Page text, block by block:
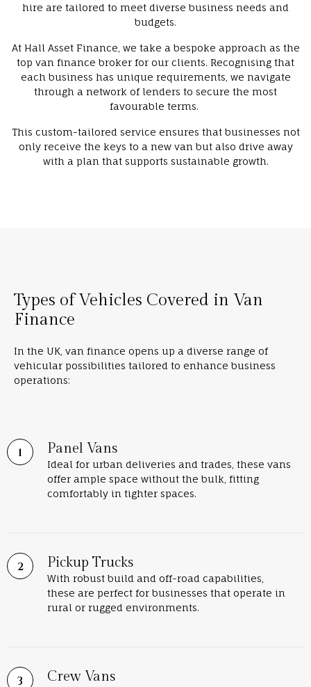
hire are tailored to meet diverse business needs and
budgets.
At Hall Asset Finance, we take a bespoke approach as the
top van finance broker for our clients. Recognising that
each business has unique requirements, we navigate
through a network of lenders to secure the most
favourable terms.
This custom-tailored service ensures that businesses not
only receive the keys to a new van but also drive away
with a plan that supports sustainable growth.
Types of Vehicles Covered in Van
Finance
In the UK, van finance opens up a diverse range of
vehicular possibilities tailored to enhance business
operations:
Panel Vans
Ideal for urban deliveries and trades, these vans
offer ample space without the bulk, fitting
comfortably in tighter spaces.
Pickup Trucks
With robust build and off-road capabilities,
these are perfect for businesses that operate in
rural or rugged environments.
Crew Vans